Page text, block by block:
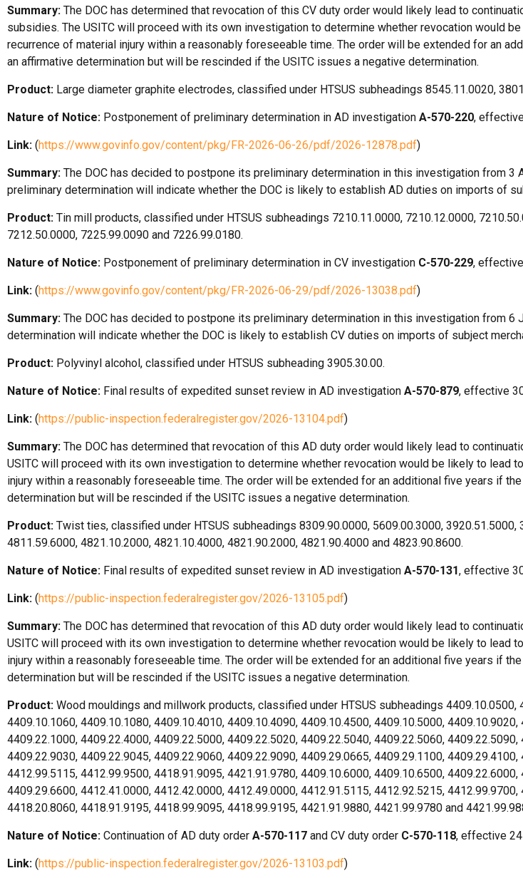
Summary: The DOC has determined that revocation of this CV duty order would likely lead to
subsidies. The USITC will proceed with its own investigation to determine whether revocation would
recurrence of material injury within a reasonably foreseeable time. The order will be extended for an
an affirmative determination but will be rescinded if the USITC issues a negative determination.
Product: Large diameter graphite electrodes, classified under HTSUS subheadings 8545.11.0020,
Nature of Notice: Postponement of preliminary determination in AD investigation A-570-220,
Link: (https://www.govinfo.gov/content/pkg/FR-2026-06-26/pdf/2026-12878.pdf)
Summary: The DOC has decided to postpone its preliminary determination in this investigation from 3
preliminary determination will indicate whether the DOC is likely to establish AD duties on imports of
Product: Tin mill products, classified under HTSUS subheadings 7210.11.0000, 7210.12.0000,
7212.50.0000, 7225.99.0090 and 7226.99.0180.
Nature of Notice: Postponement of preliminary determination in CV investigation C-570-229,
Link: (https://www.govinfo.gov/content/pkg/FR-2026-06-29/pdf/2026-13038.pdf)
Summary: The DOC has decided to postpone its preliminary determination in this investigation from 6
determination will indicate whether the DOC is likely to establish CV duties on imports of subject
Product: Polyvinyl alcohol, classified under HTSUS subheading 3905.30.00.
Nature of Notice: Final results of expedited sunset review in AD investigation A-570-879, effective
Link: (https://public-inspection.federalregister.gov/2026-13104.pdf)
Summary: The DOC has determined that revocation of this AD duty order would likely lead to
USITC will proceed with its own investigation to determine whether revocation would be likely to lead
injury within a reasonably foreseeable time. The order will be extended for an additional five years if
determination but will be rescinded if the USITC issues a negative determination.
Product: Twist ties, classified under HTSUS subheadings 8309.90.0000, 5609.00.3000, 3920.51.5000,
4811.59.6000, 4821.10.2000, 4821.10.4000, 4821.90.2000, 4821.90.4000 and 4823.90.8600.
Nature of Notice: Final results of expedited sunset review in AD investigation A-570-131, effective
Link: (https://public-inspection.federalregister.gov/2026-13105.pdf)
Summary: The DOC has determined that revocation of this AD duty order would likely lead to
USITC will proceed with its own investigation to determine whether revocation would be likely to lead
injury within a reasonably foreseeable time. The order will be extended for an additional five years if
determination but will be rescinded if the USITC issues a negative determination.
Product: Wood mouldings and millwork products, classified under HTSUS subheadings 4409.10.0500,
4409.10.1060, 4409.10.1080, 4409.10.4010, 4409.10.4090, 4409.10.4500, 4409.10.5000,
4409.22.1000, 4409.22.4000, 4409.22.5000, 4409.22.5020, 4409.22.5040, 4409.22.5060,
4409.22.9030, 4409.22.9045, 4409.22.9060, 4409.22.9090, 4409.29.0665, 4409.29.1100,
4412.99.5115, 4412.99.9500, 4418.91.9095, 4421.91.9780, 4409.10.6000, 4409.10.6500,
4409.29.6600, 4412.41.0000, 4412.42.0000, 4412.49.0000, 4412.91.5115, 4412.92.5215,
4418.20.8060, 4418.91.9195, 4418.99.9095, 4418.99.9195, 4421.91.9880, 4421.99.9780 and
Nature of Notice: Continuation of AD duty order A-570-117 and CV duty order C-570-118, effective
Link: (https://public-inspection.federalregister.gov/2026-13103.pdf)